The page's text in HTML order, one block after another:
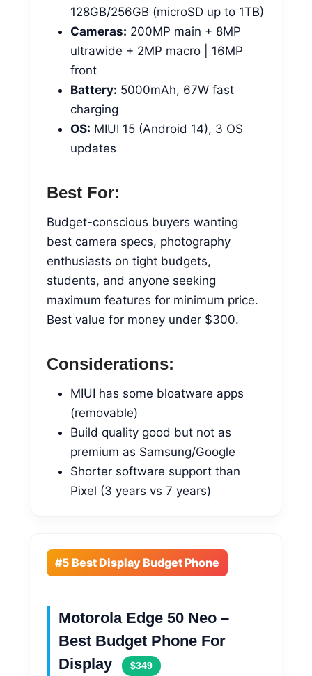
128GB/256GB (microSD up to 1TB)
Cameras: 200MP main + 8MP
ultrawide + 2MP macro | 16MP
front
Battery: 5000mAh, 67W fast
charging
OS: MIUI 15 (Android 14), 3 OS
updates
Best For:
Budget-conscious buyers wanting
best camera specs, photography
enthusiasts on tight budgets,
students, and anyone seeking
maximum features for minimum price.
Best value for money under $300.
Considerations:
MIUI has some bloatware apps
(removable)
Build quality good but not as
premium as Samsung/Google
Shorter software support than
Pixel (3 years vs 7 years)
#5 Best Display Budget Phone
Motorola Edge 50 Neo –
Best Budget Phone For
Display
$349